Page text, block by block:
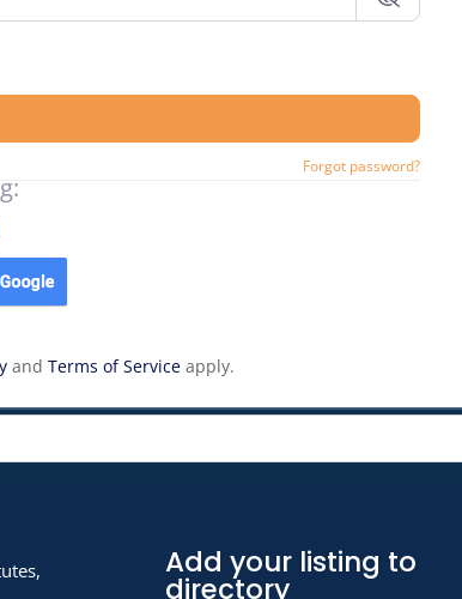
Forgot password?
andTerms of Service apply.
Add your listing to
directory